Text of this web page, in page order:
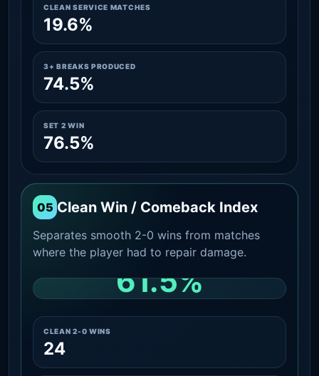
CLEAN SERVICE MATCHES
19.6%
3+ BREAKS PRODUCED
74.5%
SET 2 WIN
76.5%
05 Clean Win / Comeback Index
Separates smooth 2-0 wins from matches
where the player had to repair damage.
61.5%
CLEAN 2-0 WINS
24